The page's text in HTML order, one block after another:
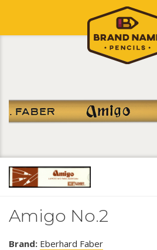
Amigo No.2
Brand: Eberhard Faber